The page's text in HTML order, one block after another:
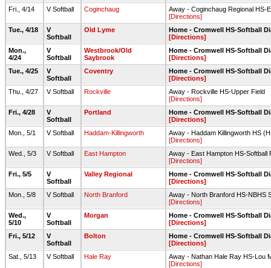
Fri., 4/14
V Softball Coginchaug
Away - Coginchaug Regional HS-
[Directions]
Tue., 4/18
V
Softball
Old Lyme
Home - Cromwell HS-Softball
[Directions]
Mon.,
4/24
V
Softball
Westbrook/Old
Saybrook
Home - Cromwell HS-Softball
[Directions]
Tue., 4/25
V
Softball
Coventry
Home - Cromwell HS-Softball
[Directions]
Thu., 4/27
V Softball Rockville
Away - Rockville HS-Upper Field
[Directions]
Fri., 4/28
V
Softball
Portland
Home - Cromwell HS-Softball
[Directions]
Mon., 5/1
V Softball Haddam-Killingworth
Away - Haddam Killingworth HS
[Directions]
Wed., 5/3
V Softball East Hampton
Away - East Hampton HS-Softball
[Directions]
Fri., 5/5
V
Softball
Valley Regional
Home - Cromwell HS-Softball
[Directions]
Mon., 5/8
V Softball North Branford
Away - North Branford HS-NBHS
[Directions]
Wed.,
5/10
V
Softball
Morgan
Home - Cromwell HS-Softball
[Directions]
Fri., 5/12
V
Softball
Bolton
Home - Cromwell HS-Softball
[Directions]
Sat., 5/13
V Softball Hale Ray
Away - Nathan Hale Ray HS-Lou
[Directions]